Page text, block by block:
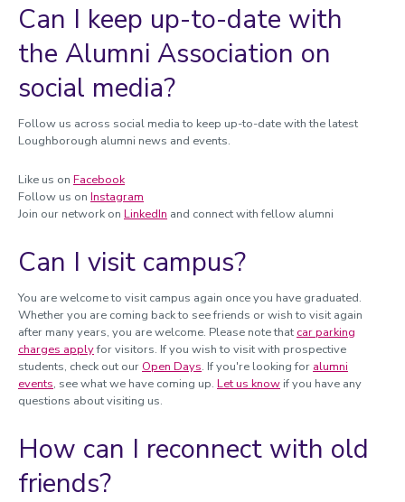
Can I keep up-to-date with
the Alumni Association on
social media?
Follow us across social media to keep up-to-date with the latest
Loughborough alumni news and events.
Like us on Facebook
Follow us on Instagram
Join our network on LinkedIn and connect with fellow alumni
Can I visit campus?
You are welcome to visit campus again once you have graduated.
Whether you are coming back to see friends or wish to visit again
after many years, you are welcome. Please note that car parking
charges applyfor visitors. If you wish to visit with prospective
students, check out our Open Days. If you're looking for alumni
events, see what we have coming up. Let us know if you have any
questions about visiting us.
How can I reconnect with old
friends?